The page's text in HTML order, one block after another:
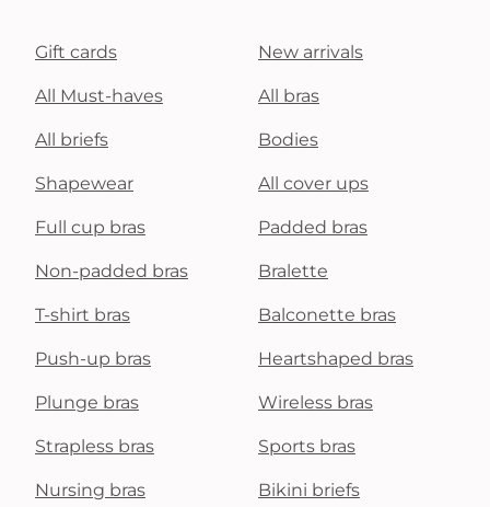
Gift cards New arrivals
All Must-haves All bras
All briefs Bodies
Shapewear All cover ups
Full cup bras Padded bras
Non-padded bras Bralette
T-shirt bras Balconette bras
Push-up bras Heartshaped bras
Plunge bras Wireless bras
Strapless bras Sports bras
Nursing bras Bikini briefs